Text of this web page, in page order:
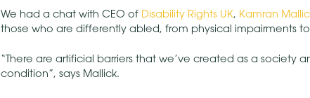
We had a chat with CEO of Disability Rights UK, Kamran
those who are differently abled, from physical impairments
“There are artificial barriers that we’ve created as a society
condition”, says Mallick.